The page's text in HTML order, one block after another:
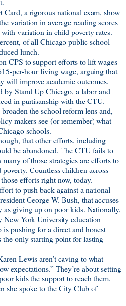
Card, a rigorous national exam, show
variation in average reading scores
with variation in child poverty rates.
of all Chicago public school
lunch.
CPS to support efforts to lift wages
per-hour living wage, arguing that
will improve academic outcomes.
by Stand Up Chicago, a labor and
in partisanship with the CTU.
the school reform lens and,
makers see (or remember) what
schools.
that other efforts. including
be abandoned. The CTU fails to
of those strategies are efforts to
Countless children across
efforts right now, today.
to push back against a national
George W. Bush, that accuses
as giving up on poor kids. Nationally,
New York University education
pushing for a direct and honest
the only starting point for lasting
Lewis aren’t caving to what
expectations.” They’re about setting
kids the support to reach them.
she spoke to the City Club of